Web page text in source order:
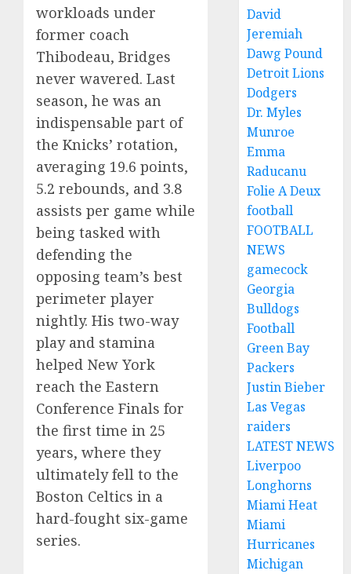
workloads under
former coach
Thibodeau, Bridges
never wavered. Last
season, he was an
indispensable part of
the Knicks’ rotation,
averaging 19.6 points,
5.2 rebounds, and 3.8
assists per game while
being tasked with
defending the
opposing team’s best
perimeter player
nightly. His two-way
play and stamina
helped New York
reach the Eastern
Conference Finals for
the first time in 25
years, where they
ultimately fell to the
Boston Celtics in a
hard-fought six-game
series.
David
Jeremiah
Dawg Pound
Detroit Lions
Dodgers
Dr. Myles
Munroe
Emma
Raducanu
Folie A Deux
football
FOOTBALL
NEWS
gamecock
Georgia
Bulldogs
Football
Green Bay
Packers
Justin Bieber
Las Vegas
raiders
LATEST NEWS
Liverpoo
Longhorns
Miami Heat
Miami
Hurricanes
Michigan